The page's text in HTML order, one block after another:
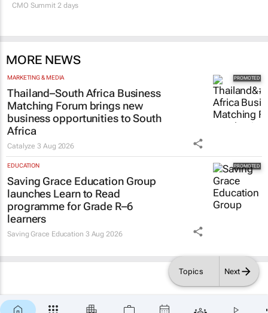
Topics Next
CMO Summit 2 days
MORE NEWS
MARKETING & MEDIA
Thailand–South Africa Business
Matching Forum brings new
business opportunities to South
Africa
Catalyze3 Aug 2026
EDUCATION
Saving Grace Education Group
launches Learn to Read
programme for Grade R–6
learners
Saving Grace Education 3 Aug 2026